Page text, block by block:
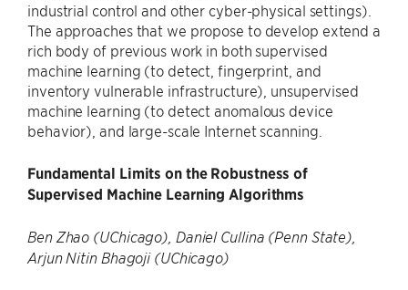
industrial control and other cyber-physical settings).
The approaches that we propose to develop extend a
rich body of previous work in both supervised
machine learning (to detect, fingerprint, and
inventory vulnerable infrastructure), unsupervised
machine learning (to detect anomalous device
behavior), and large-scale Internet scanning.
Fundamental Limits on the Robustness of
Supervised Machine Learning Algorithms
Ben Zhao (UChicago), Daniel Cullina (Penn State),
Arjun Nitin Bhagoji (UChicago)